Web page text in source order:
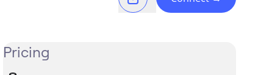
Pricing